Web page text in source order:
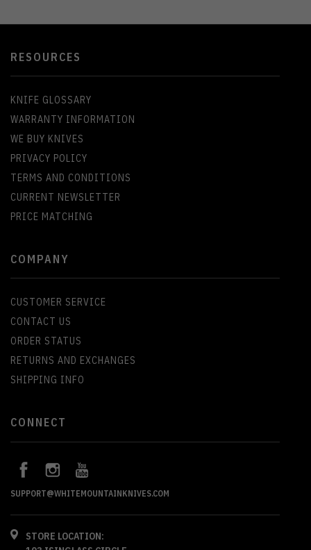
RESOURCES
KNIFE GLOSSARY
WARRANTY INFORMATION
WE BUY KNIVES
PRIVACY POLICY
TERMS AND CONDITIONS
CURRENT NEWSLETTER
PRICE MATCHING
COMPANY
CUSTOMER SERVICE
CONTACT US
ORDER STATUS
RETURNS AND EXCHANGES
SHIPPING INFO
CONNECT
SUPPORT@WHITEMOUNTAINKNIVES.COM
STORE LOCATION: